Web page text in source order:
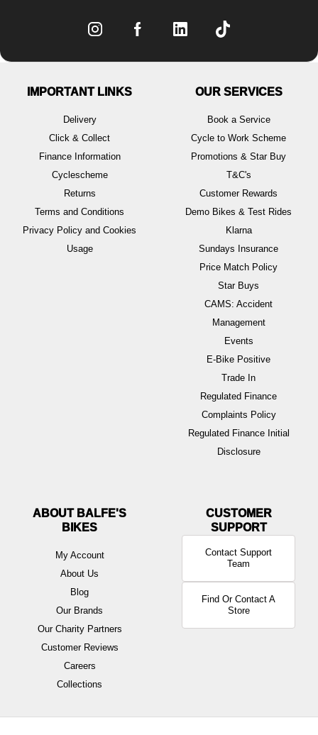
IMPORTANT LINKS
Delivery
Click & Collect
Finance Information
Cyclescheme
Returns
Terms and Conditions
Privacy Policy and Cookies
Usage
OUR SERVICES
Book a Service
Cycle to Work Scheme
Promotions & Star Buy
T&C's
Customer Rewards
Demo Bikes & Test Rides
Klarna
Sundays Insurance
Price Match Policy
Star Buys
CAMS: Accident
Management
Events
E-Bike Positive
Trade In
Regulated Finance
Complaints Policy
Regulated Finance Initial
Disclosure
ABOUT BALFE'S
BIKES
My Account
About Us
Blog
Our Brands
Our Charity Partners
Customer Reviews
Careers
Collections
Contact Support
Team
Find Or Contact A
Store